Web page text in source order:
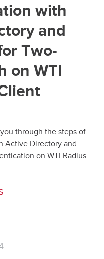
with
and
Two-
on WTI
through the steps of
Active Directory and
on WTI Radius